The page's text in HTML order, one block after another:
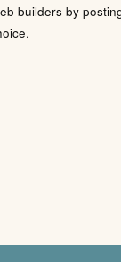
builders by